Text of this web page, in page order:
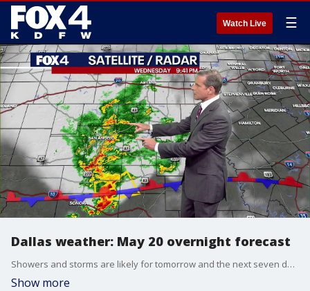
Watch Live ☰
Dallas weather: May 20 overnight forecast
Showers and storms are likely for tomorrow and the next seven days in the DFW metroplex. FOX 4 chief meteorologist Dan Henry had more in this May 20 overnight forecast for North Texas.
Show more